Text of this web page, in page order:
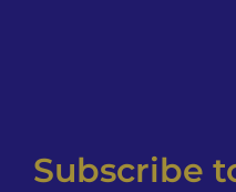
Subscribe